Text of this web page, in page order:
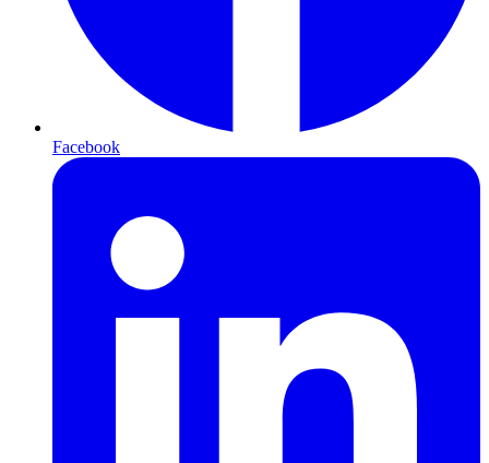
Facebook